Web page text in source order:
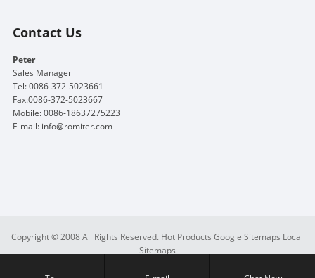
Contact Us
Peter
Sales Manager
Tel: 0086-372-5023661
Fax:0086-372-5023667
Mobile: 0086-18637275223
E-mail: info@romiter.com
Copyright © 2008 All Rights Reserved. Hot Products Google Sitemaps Local
Sitemaps